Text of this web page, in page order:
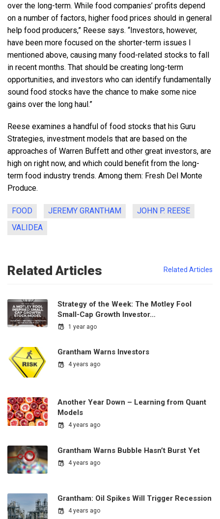
over the long-term. While food companies’ profits depend
on a number of factors, higher food prices should in general
help food producers,” Reese says. “Investors, however,
have been more focused on the shorter-term issues I
mentioned above, causing many food-related stocks to fall
in recent months. That should be creating long-term
opportunities, and investors who can identify fundamentally
sound food stocks have the chance to make some nice
gains over the long haul.”
Reese examines a handful of food stocks that his Guru
Strategies, investment models that are based on the
approaches of Warren Buffett and other great investors, are
high on right now, and which could benefit from the long-
term food industry trends. Among them: Fresh Del Monte
Produce.
FOOD JEREMY GRANTHAM
JOHN P. REESE
VALIDEA
Related Articles Related Articles
Strategy of the Week: The Motley Fool
Small-Cap Growth Investor…
1 year ago
Grantham Warns Investors
4 years ago
Another Year Down – Learning from Quant
Models
4 years ago
Grantham Warns Bubble Hasn’t Burst Yet
4 years ago
Grantham: Oil Spikes Will Trigger Recession
4 years ago